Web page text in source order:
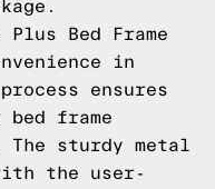
Bed Frame
in
ensures
frame
sturdy metal
the user-